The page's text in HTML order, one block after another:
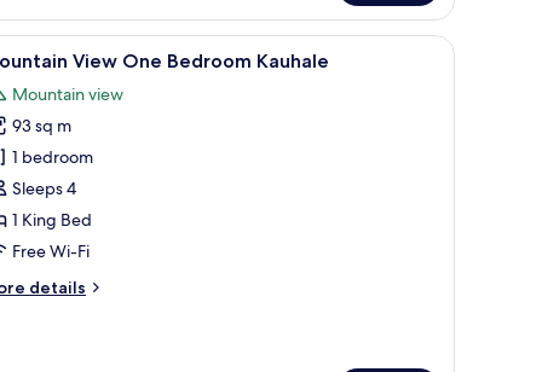
area with a chair and table, a view of a pool and palm trees, and a ceiling
8 View One Bedroom Kauhale
Mountain view
93 sq m
1 bedroom
Sleeps 4
1 King Bed
Free Wi-Fi
details